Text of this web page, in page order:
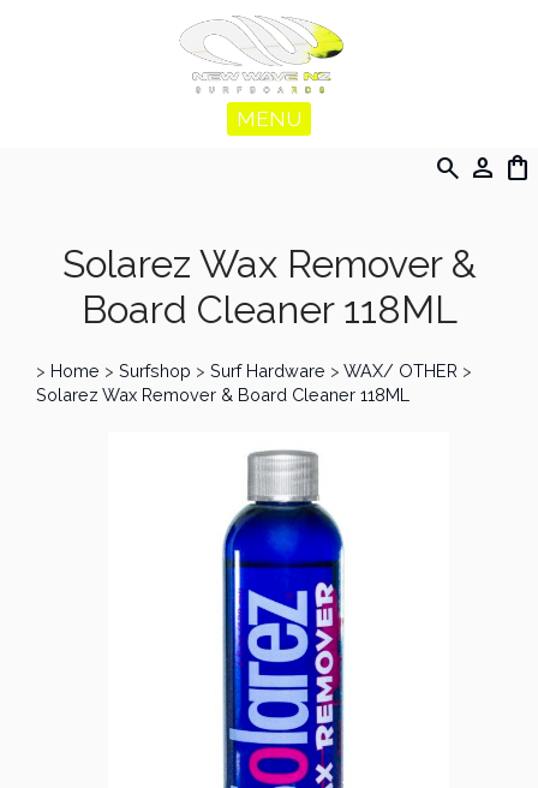
MENU
search person shopping_bag
Solarez Wax Remover &
Board Cleaner 118ML
> Home > Surfshop > Surf Hardware > WAX/ OTHER >
Solarez Wax Remover & Board Cleaner 118ML